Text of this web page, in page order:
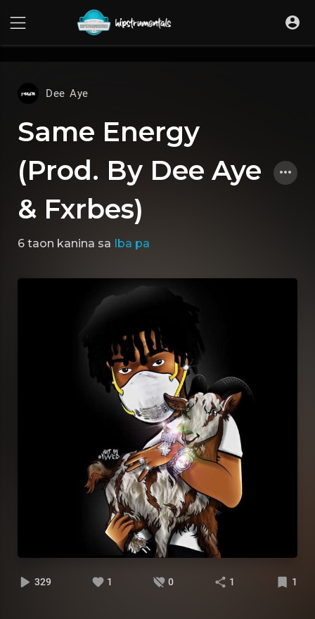
Dee Aye
Same Energy
(Prod. By Dee Aye
& Fxrbes)
6 taon kanina sa Iba pa
329 1 0 1 1